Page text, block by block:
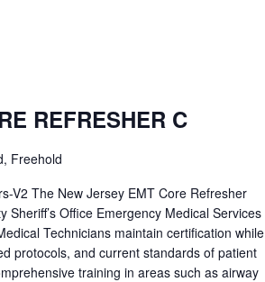
REFRESHER C
Freehold
V2 The New Jersey EMT Core Refresher
Office Emergency Medical Services
Technicians maintain certification while
protocols, and current standards of patient
training in areas such as airway